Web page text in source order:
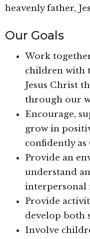
heavenly father,
Our Goals
Work
children with
Jesus Christ
through our
Encourage,
grow in
confidently as
Provide an
understand
interpersonal
Provide
develop both
Involve